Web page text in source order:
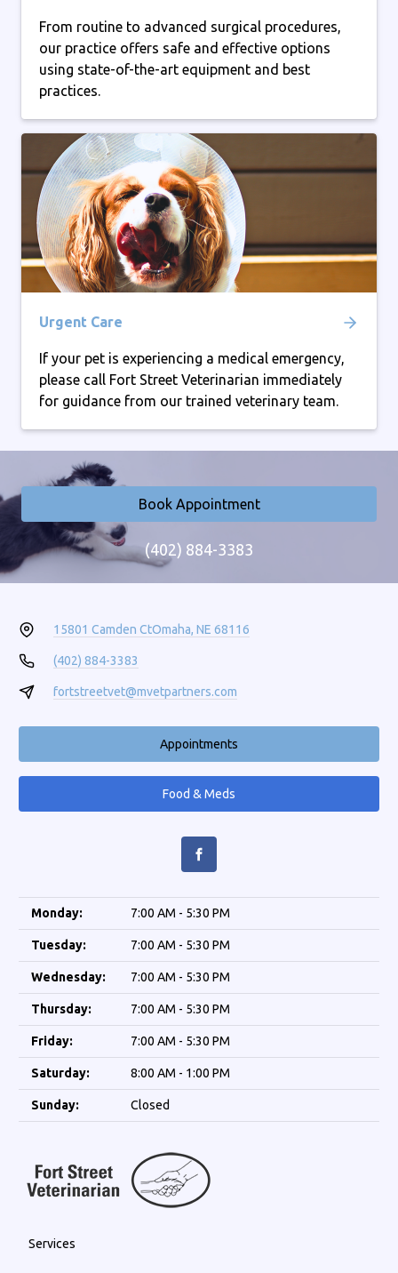
From routine to advanced surgical procedures,
our practice offers safe and effective options
using state-of-the-art equipment and best
practices.
Urgent Care
If your pet is experiencing a medical emergency,
please call Fort Street Veterinarian immediately
for guidance from our trained veterinary team.
Book Appointment
(402) 884-3383
15801 Camden CtOmaha, NE 68116
(402) 884-3383
fortstreetvet@mvetpartners.com
Appointments
Food & Meds
Monday: 7:00 AM - 5:30 PM
Tuesday: 7:00 AM - 5:30 PM
Wednesday: 7:00 AM - 5:30 PM
Thursday: 7:00 AM - 5:30 PM
Friday: 7:00 AM - 5:30 PM
Saturday: 8:00 AM - 1:00 PM
Sunday: Closed
Services